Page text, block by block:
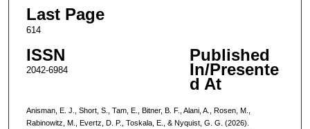
Last Page
614
ISSN
2042-6984
Published
In/Presente
d At
Anisman, E. J., Short, S., Tam, E., Bitner, B. F., Alani, A., Rosen, M.,
Rabinowitz, M., Evertz, D. P., Toskala, E., & Nyquist, G. G. (2026).